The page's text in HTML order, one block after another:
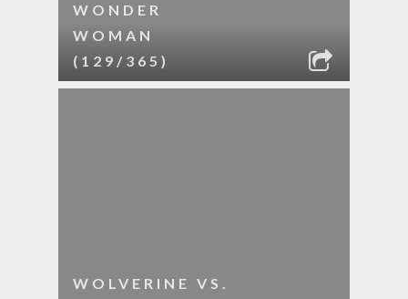
WONDER
WOMAN
(129/365)
WOLVERINE VS.